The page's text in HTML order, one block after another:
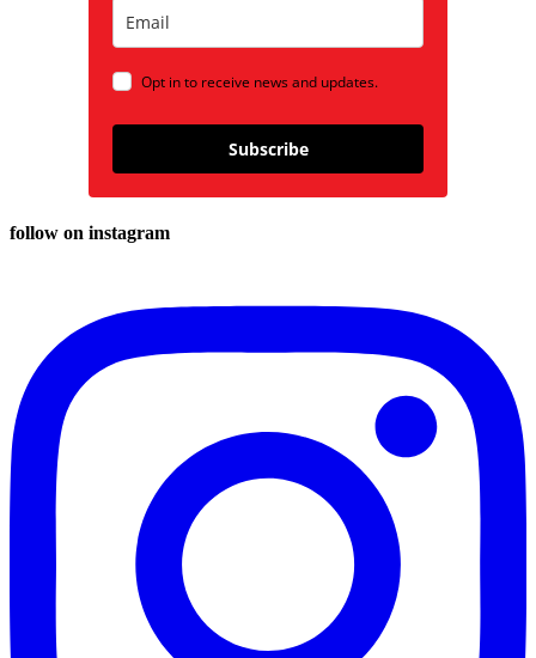
Opt in to receive news and updates.
Subscribe
follow on instagram